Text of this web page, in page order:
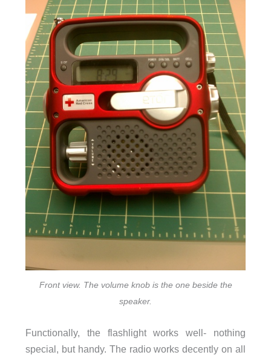
Front view. The volume knob is the one beside the
speaker.
Functionally, the flashlight works well- nothing
special, but handy. The radio works decently on all